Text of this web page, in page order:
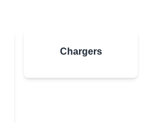
Chargers